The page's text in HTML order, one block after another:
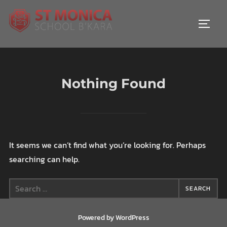
Skip
content
Nothing Found
It seems we can’t find what you’re looking for. Perhaps
searching can help.
Search
for:
SEARCH
Powered by WordPress